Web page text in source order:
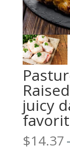
juicy
$14.37